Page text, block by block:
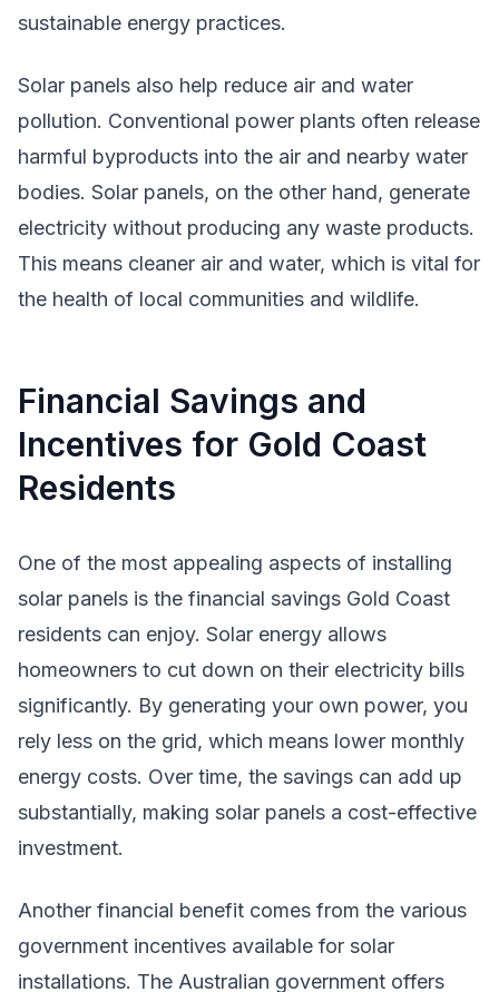
sustainable energy practices.
Solar panels also help reduce air and water
pollution. Conventional power plants often release
harmful byproducts into the air and nearby water
bodies. Solar panels, on the other hand, generate
electricity without producing any waste products.
This means cleaner air and water, which is vital for
the health of local communities and wildlife.
Financial Savings and
Incentives for Gold Coast
Residents
One of the most appealing aspects of installing
solar panels is the financial savings Gold Coast
residents can enjoy. Solar energy allows
homeowners to cut down on their electricity bills
significantly. By generating your own power, you
rely less on the grid, which means lower monthly
energy costs. Over time, the savings can add up
substantially, making solar panels a cost-effective
investment.
Another financial benefit comes from the various
government incentives available for solar
installations. The Australian government offers